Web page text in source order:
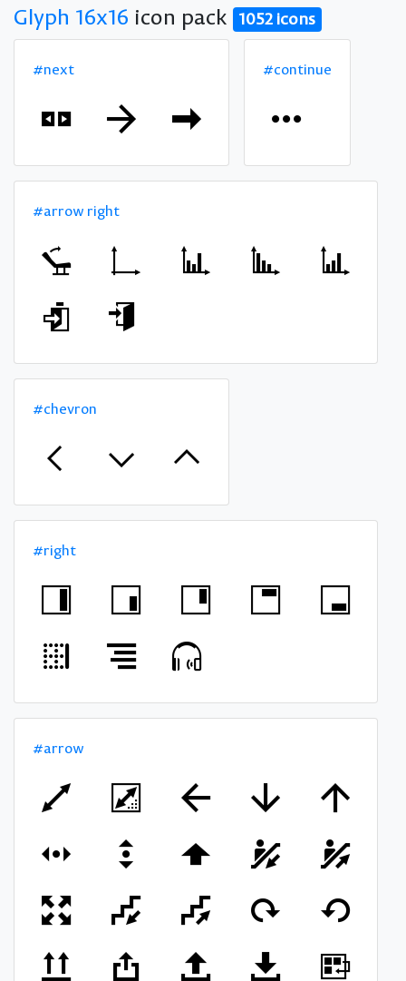
Glyph 16x16 icon pack 1052 icons
#next #continue
#arrow right
#chevron
#right
#arrow